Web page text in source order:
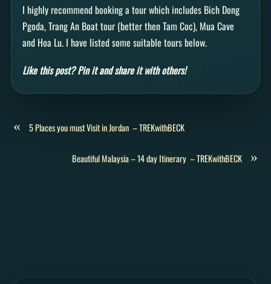
I highly recommend booking a tour which includes Bich Dong
Pgoda, Trang An Boat tour (better then Tam Coc), Mua Cave
and Hoa Lu. I have listed some suitable tours below.
Like this post? Pin it and share it with others!
« 5 Places you must Visit in Jordan – TREKwithBECK
»
Beautiful Malaysia – 14 day Itinerary – TREKwithBECK